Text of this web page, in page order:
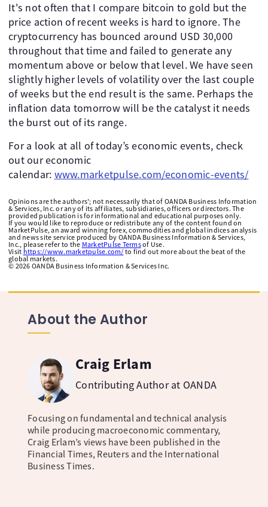
It's not often that I compare bitcoin to gold but the
price action of recent weeks is hard to ignore. The
cryptocurrency has bounced around USD 30,000
throughout that time and failed to generate any
momentum above or below that level. We have seen
slightly higher levels of volatility over the last couple
of weeks but the end result is the same. Perhaps the
inflation data tomorrow will be the catalyst it needs
the burst out of its range.
For a look at all of today’s economic events, check
out our economic
calendar: www.marketpulse.com/economic-events/
Opinions are the authors'; not necessarily that of OANDA Business Information
& Services, Inc. or any of its affiliates, subsidiaries, officers or directors. The
provided publication is for informational and educational purposes only.
If you would like to reproduce or redistribute any of the content found on
MarketPulse, an award winning forex, commodities and global indices analysis
and news site service produced by OANDA Business Information & Services,
Inc., please refer to the MarketPulse Termsof Use.
Visit https://www.marketpulse.com/ to find out more about the beat of the
global markets.
© 2026 OANDA Business Information & Services Inc.
About the Author
Craig Erlam
Contributing Author at OANDA
Focusing on fundamental and technical analysis
while producing macroeconomic commentary,
Craig Erlam’s views have been published in the
Financial Times, Reuters and the International
Business Times.